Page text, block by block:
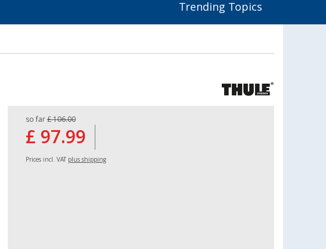
Trending Topics
so far £ 106.00
£ 97.99
Prices incl. VAT plus shipping